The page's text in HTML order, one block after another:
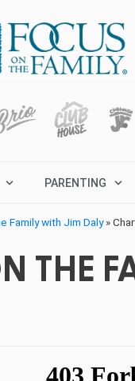
PARENTING
Family with Jim Daly»
THE